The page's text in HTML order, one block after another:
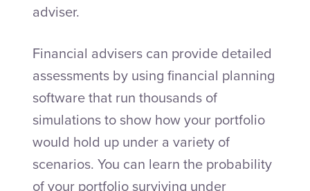
adviser.
Financial advisers can provide detailed
assessments by using financial planning
software that run thousands of
simulations to show how your portfolio
would hold up under a variety of
scenarios. You can learn the probability
of your portfolio surviving under